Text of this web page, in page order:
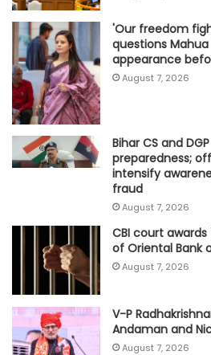
'Our freedom
questions
appearance
August 7, 2026
Bihar CS and
preparedness;
intensify
fraud
August 7, 2026
CBI court
of Oriental Bank
August 7, 2026
V-P
Andaman and
August 7, 2026